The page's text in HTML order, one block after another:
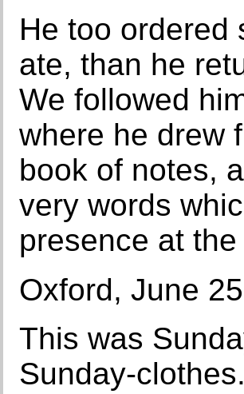
He too ordered
ate, than he
We followed
where he drew
book of notes,
very words
presence at
Oxford, June
This was
Sunday-